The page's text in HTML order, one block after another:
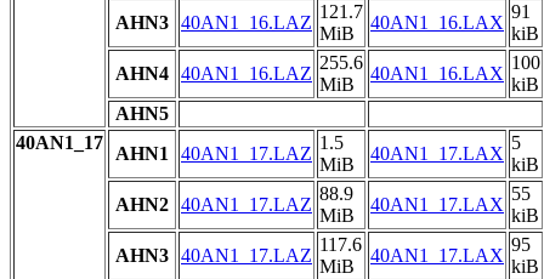
AHN3 40AN1_16.LAZ
121.7
MiB
40AN1_16.LAX
91
kiB
AHN4 40AN1_16.LAZ
255.6
MiB
40AN1_16.LAX
100
kiB
AHN5
40AN1_17
AHN1 40AN1_17.LAZ
1.5
MiB
40AN1_17.LAX
5
kiB
AHN2 40AN1_17.LAZ
88.9
MiB
40AN1_17.LAX
55
kiB
AHN3 40AN1_17.LAZ
117.6
MiB
40AN1_17.LAX
95
kiB